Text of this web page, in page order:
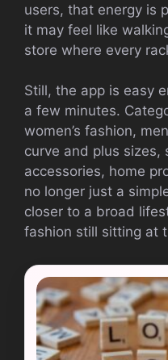
users, that energy is
it may feel like
store where every
Still, the app is easy
a few minutes.
women’s fashion,
curve and plus sizes,
accessories, home
no longer just a
closer to a broad
fashion still sitting at